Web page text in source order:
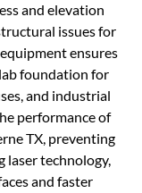
and elevation
issues for
ensures
foundation for
and industrial
performance of
TX, preventing
laser technology,
and faster